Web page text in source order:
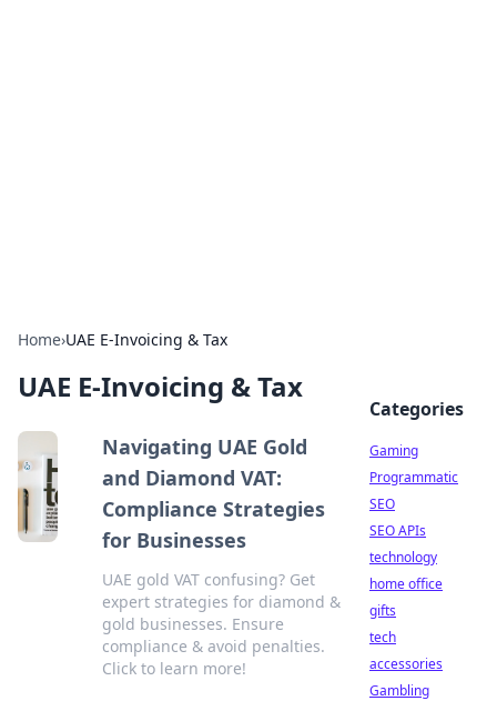
Home›UAE E-Invoicing & Tax
UAE E-Invoicing & Tax
Navigating UAE Gold
and Diamond VAT:
Compliance Strategies
for Businesses
UAE gold VAT confusing? Get
expert strategies for diamond &
gold businesses. Ensure
compliance & avoid penalties.
Click to learn more!
Categories
Gaming
Programmatic
SEO
SEO APIs
technology
home office
gifts
tech
accessories
Gambling